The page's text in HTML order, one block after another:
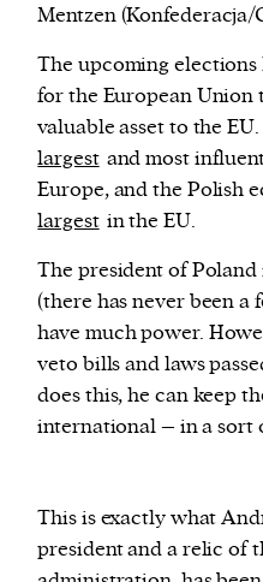
Mentzen (Konfederacja/
The upcoming
for the European Union
valuable asset to the
largest and most
Europe, and the Polish
largest in the EU.
The president of Poland
(there has never been a
have much power.
veto bills and laws
does this, he can keep
international – in a sort
This is exactly what
president and a relic of